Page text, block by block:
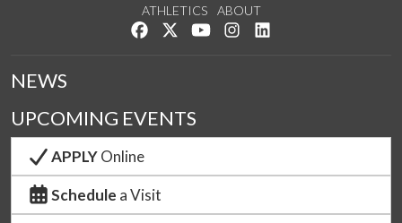
ATHLETICS
ABOUT
Like us on Facebook
Follow us on Twitter
Watch us on YouTube
See us on Instagram
NEWS
UPCOMING EVENTS
APPLYOnline
Schedule a Visit